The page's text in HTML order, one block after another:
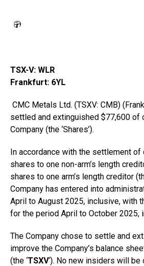
TSX-V: WLR
Frankfurt: 6YL
CMC Metals Ltd. (TSXV: CMB)
settled and extinguished $77,600 of
Company (the ‘Shares’).
In accordance with the settlement of
shares to one non-arm’s length
shares to one arm’s length creditor
Company has entered into
April to August 2025, inclusive, with
for the period April to October 2025,
The Company chose to settle and
improve the Company’s balance
(the ‘TSXV‘). No new insiders will